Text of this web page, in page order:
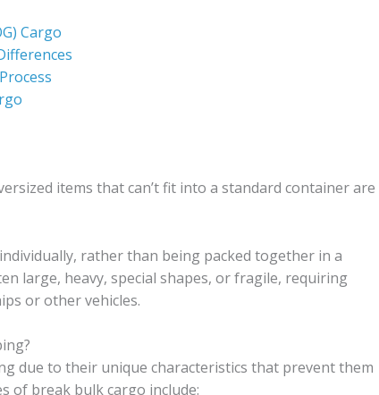
Cargo
items that can’t fit into a standard container are
rather than being packed together in a
large, heavy, special shapes, or fragile, requiring
or other vehicles.
due to their unique characteristics that prevent them
of break bulk cargo include: